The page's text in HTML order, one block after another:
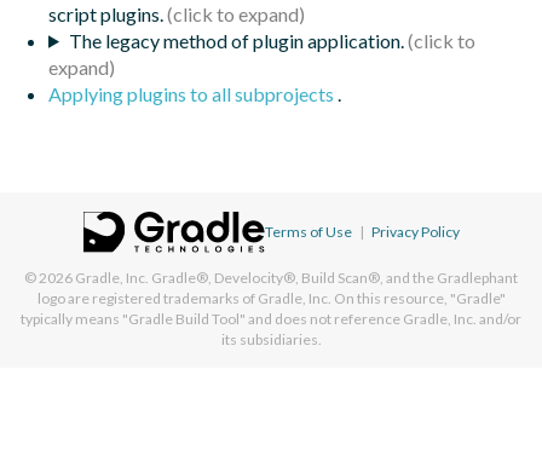
script plugins.
The legacy method of plugin application.
Applying plugins to all subprojects .
Terms of Use | Privacy Policy
© 2026 Gradle, Inc. Gradle®, Develocity®, Build Scan®, and the Gradlephant
logo are registered trademarks of Gradle, Inc. On this resource, "Gradle"
typically means "Gradle Build Tool" and does not reference Gradle, Inc. and/or
its subsidiaries.